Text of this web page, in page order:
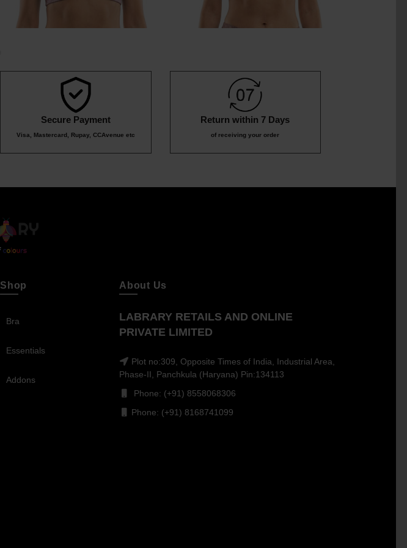
Secure Payment
Visa, Mastercard, Rupay, CCAvenue etc
Return within 7 Days
of receiving your order
Shop
Bra
Essentials
Addons
About Us
LABRARY RETAILS AND ONLINE
PRIVATE LIMITED
Plot no:309, Opposite Times of India, Industrial Area,
Phase-II, Panchkula (Haryana) Pin:134113
Phone: (+91) 8558068306
Phone: (+91) 8168741099